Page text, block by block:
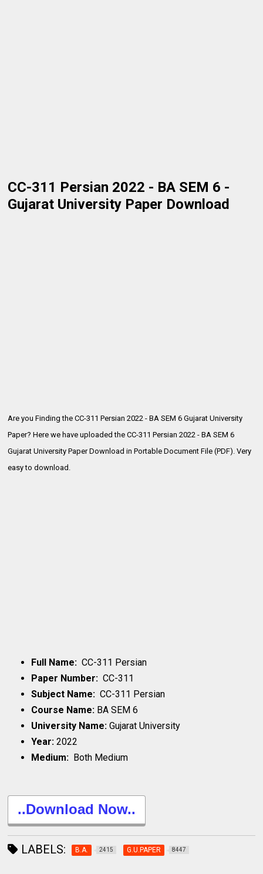
CC-311 Persian 2022 - BA SEM 6 -
Gujarat University Paper Download
Are you Finding the CC-311 Persian 2022 - BA SEM 6 Gujarat University
Paper? Here we have uploaded theCC-311 Persian 2022 - BA SEM 6
Gujarat University Paper Download in Portable Document File (PDF). Very
easy to download.
Full Name: CC-311 Persian
Paper Number: CC-311
Subject Name: CC-311 Persian
Course Name: BA SEM 6
University Name:Gujarat University
Year:2022
Medium: Both Medium
..Download Now..
LABELS: B.A. 2415 G.U.PAPER 8447